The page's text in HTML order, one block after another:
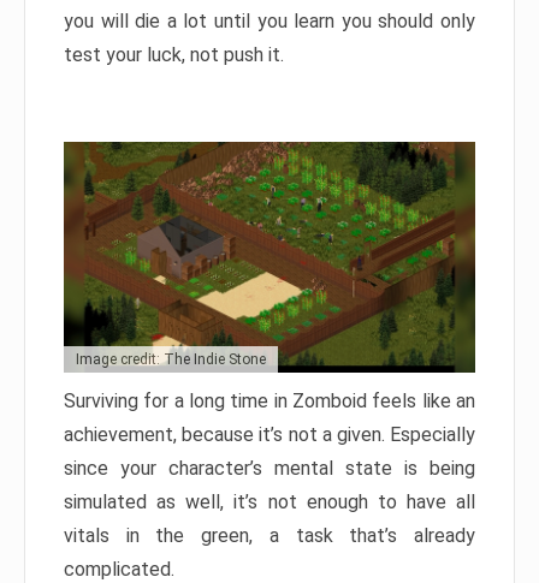
you will die a lot until you learn you should only
test your luck, not push it.
Image credit: The Indie Stone
Surviving for a long time in Zomboid feels like an
achievement, because it’s not a given. Especially
since your character’s mental state is being
simulated as well, it’s not enough to have all
vitals in the green, a task that’s already
complicated.